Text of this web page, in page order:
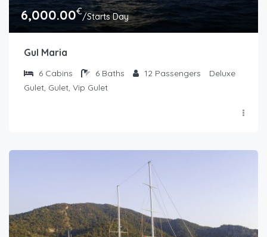
6,000.00€/Starts Day
Gul Maria
6 Cabins 6 Baths 12 Passengers
Deluxe
Gulet, Gulet, Vip Gulet